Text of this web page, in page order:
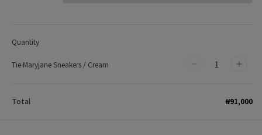
Quantity
Tie Maryjane Sneakers / Cream
Decrease
for
Total ₩91,000